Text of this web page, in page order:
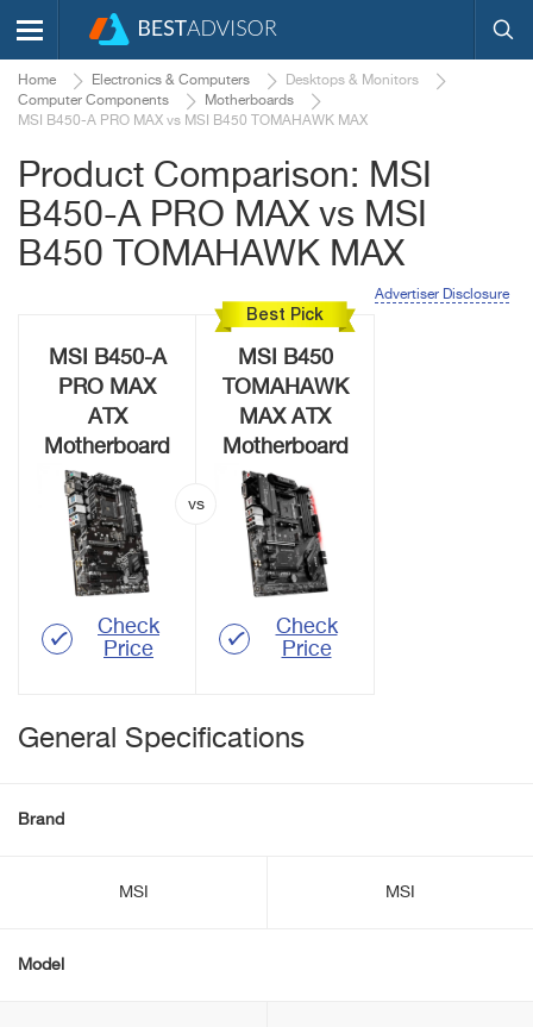
Home Electronics & Computers
Desktops & Monitors
Computer Components
Motherboards
MSI B450-A PRO MAX vs MSI B450 TOMAHAWK MAX
Product Comparison: MSI
B450-A PRO MAX vs MSI
B450 TOMAHAWK MAX
Advertiser Disclosure
MSI B450-A
PRO MAX
ATX
Motherboard
Check
Price
Best Pick
MSI B450
TOMAHAWK
MAX ATX
Motherboard
Check
Price
General Specifications
Brand
MSI MSI
Model